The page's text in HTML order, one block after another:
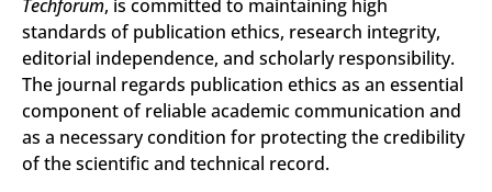
Techforum, is committed to maintaining high
standards of publication ethics, research integrity,
editorial independence, and scholarly responsibility.
The journal regards publication ethics as an essential
component of reliable academic communication and
as a necessary condition for protecting the credibility
of the scientific and technical record.